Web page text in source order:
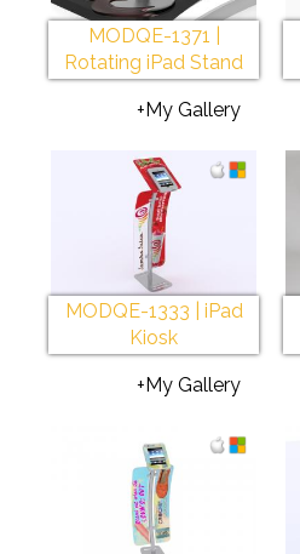
MODQE-1371 |
Rotating iPad Stand
+My Gallery
MODQE-1333 | iPad
Kiosk
+My Gallery